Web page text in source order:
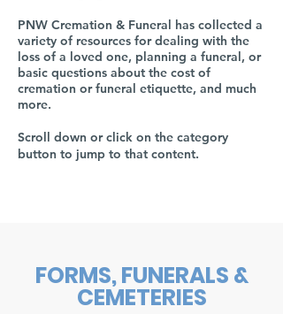
PNW Cremation & Funeral has collected a
variety of resources for dealing with the
loss of a loved one, planning a funeral, or
basic questions about the cost of
cremation or funeral etiquette, and much
more.
Scroll down or click on the category
button to jump to that content.
FORMS, FUNERALS &
CEMETERIES